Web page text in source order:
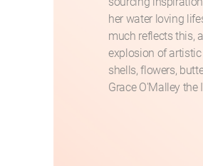
her water loving
much reflects this,
explosion of
shells, flowers,
Grace O'Malley the